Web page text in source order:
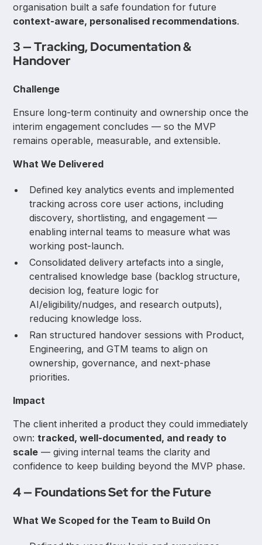
organisation built a safe foundation for future
context-aware, personalised recommendations.
3 — Tracking, Documentation &
Handover
Challenge
Ensure long-term continuity and ownership once the
interim engagement concludes — so the MVP
remains operable, measurable, and extensible.
What We Delivered
Defined key analytics events and implemented
tracking across core user actions, including
discovery, shortlisting, and engagement —
enabling internal teams to measure what was
working post-launch.
Consolidated delivery artefacts into a single,
centralised knowledge base (backlog structure,
decision log, feature logic for
AI/eligibility/nudges, and research outputs),
reducing knowledge loss.
Ran structured handover sessions with Product,
Engineering, and GTM teams to align on
ownership, governance, and next-phase
priorities.
Impact
The client inherited a product they could immediately
own:tracked, well-documented, and ready to
scale — giving internal teams the clarity and
confidence to keep building beyond the MVP phase.
4 — Foundations Set for the Future
What We Scoped for the Team to Build On